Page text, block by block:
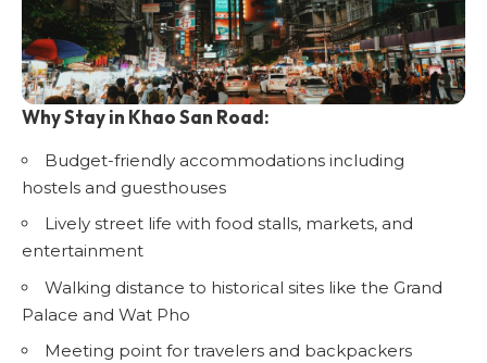
Why Stay in Khao San Road:
Budget-friendly accommodations including
hostels and guesthouses
Lively street life with food stalls, markets, and
entertainment
Walking distance to historical sites like the Grand
Palace and Wat Pho
Meeting point for travelers and backpackers